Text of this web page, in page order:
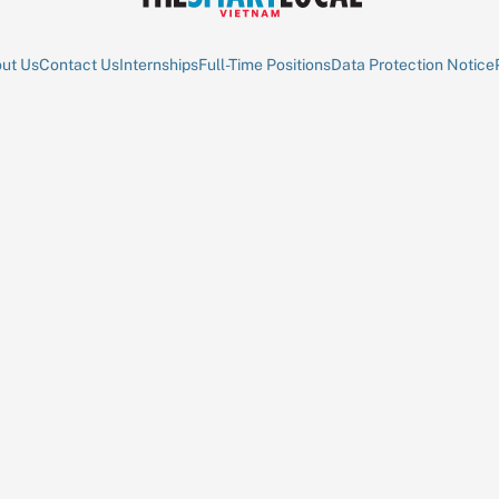
UsContact UsInternshipsFull-Time PositionsData Protection Notice